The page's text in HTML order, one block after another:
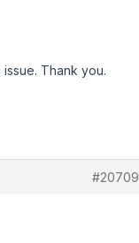
issue. Thank you.
#20709